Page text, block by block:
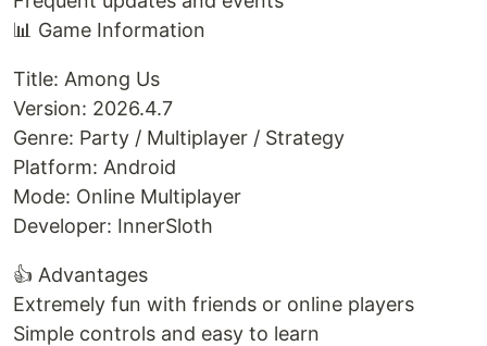
📊 Game Information
Title: Among Us
Version: 2026.4.7
Genre: Party / Multiplayer / Strategy
Platform: Android
Mode: Online Multiplayer
Developer: InnerSloth
👍 Advantages
Extremely fun with friends or online players
Simple controls and easy to learn